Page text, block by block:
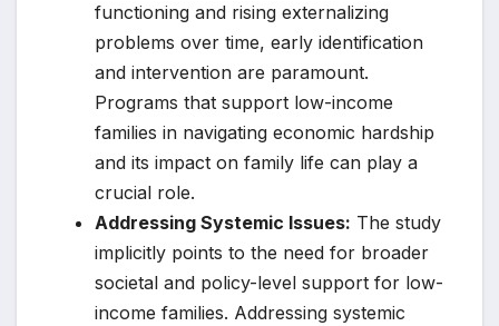
functioning and rising externalizing
problems over time, early identification
and intervention are paramount.
Programs that support low-income
families in navigating economic hardship
and its impact on family life can play a
crucial role.
Addressing Systemic Issues: The study
implicitly points to the need for broader
societal and policy-level support for low-
income families. Addressing systemic